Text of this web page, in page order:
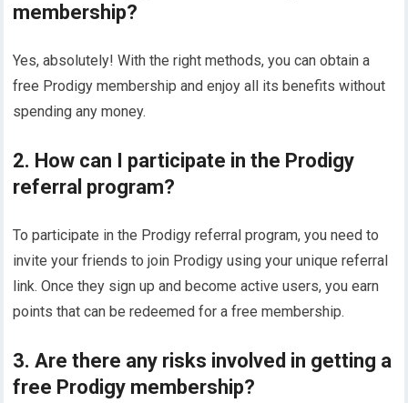
membership?
Yes, absolutely! With the right methods, you can obtain a
free Prodigy membership and enjoy all its benefits without
spending any money.
2. How can I participate in the Prodigy
referral program?
To participate in the Prodigy referral program, you need to
invite your friends to join Prodigy using your unique referral
link. Once they sign up and become active users, you earn
points that can be redeemed for a free membership.
3. Are there any risks involved in getting a
free Prodigy membership?